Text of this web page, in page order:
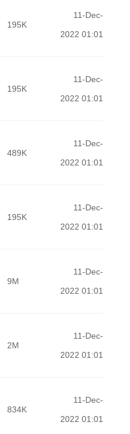
195K
11-Dec-
2022 01:01
195K
11-Dec-
2022 01:01
489K
11-Dec-
2022 01:01
195K
11-Dec-
2022 01:01
9M
11-Dec-
2022 01:01
2M
11-Dec-
2022 01:01
834K
11-Dec-
2022 01:01